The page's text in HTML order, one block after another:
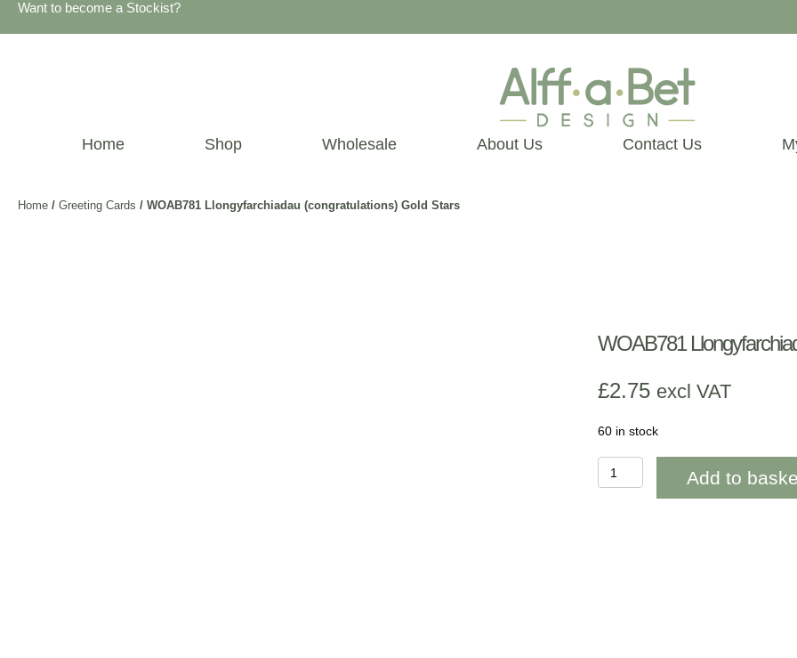
Want to become a Stockist?
Home Shop Wholesale About Us Contact Us
Home / Greeting Cards / WOAB781 Llongyfarchiadau (congratulations) Gold Stars
WOAB781
£2.75 excl VAT
60 in stock
WOAB781
Llongyfarchiadau
(congratulations)
Add to